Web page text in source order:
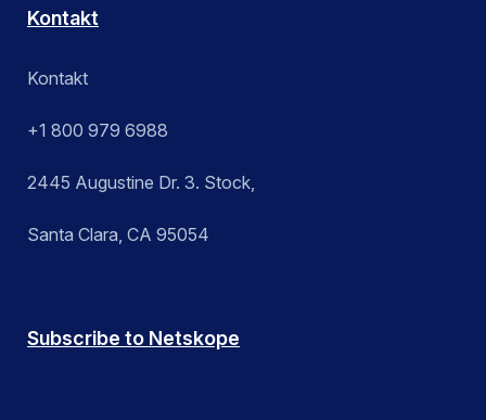
Kontakt
Kontakt
+1 800 979 6988
2445 Augustine Dr. 3. Stock,
Santa Clara, CA 95054
Subscribe to Netskope